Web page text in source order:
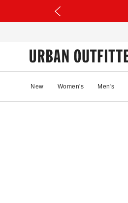
New Women's Men's